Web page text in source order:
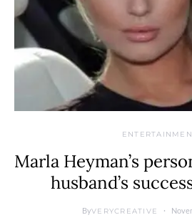
Marla Heyman’s
husband’s
ByVERYCREATIVE